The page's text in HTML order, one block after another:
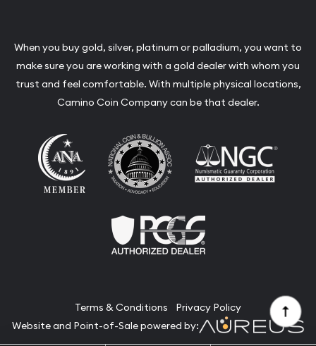
When you buy gold, silver, platinum or palladium, you want to
make sure you are working with a gold dealer with whom you
trust and feel comfortable. With multiple physical locations,
Camino Coin Company can be that dealer.
Terms & Conditions
Privacy Policy
Website and Point-of-Sale powered by: